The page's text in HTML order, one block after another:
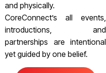
and physically.
CoreConnect’s all events,
introductions, and
partnerships are intentional
yet guided by one belief.